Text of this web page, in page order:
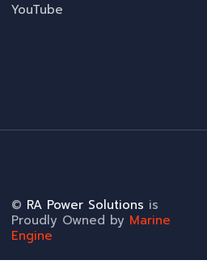
YouTube
© RA Power Solutions is
Proudly Owned by Marine
Engine